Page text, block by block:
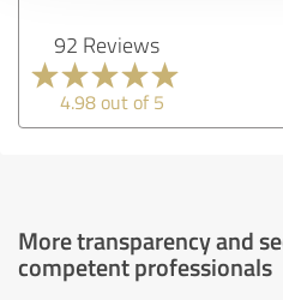
92 Reviews
4.98 out of 5
More transparency and
competent professionals